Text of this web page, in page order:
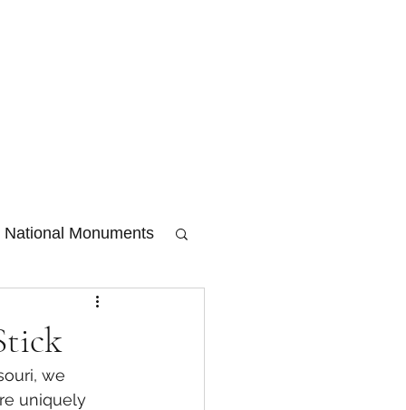
National Monuments
we
uniquely